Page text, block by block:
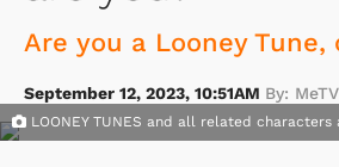
Are you a Looney Tune,
September 12, 2023, 10:51AM By:
LOONEY TUNES and all related